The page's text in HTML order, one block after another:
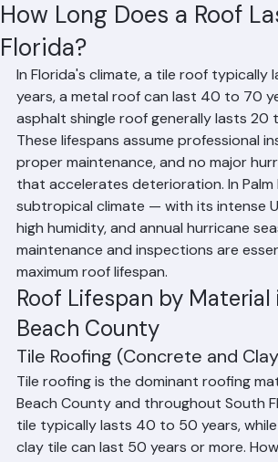
How Long Does a Roof
Florida?
Hussain GhazaliJun 83 min read
In Florida's climate, a tile roof typically
years, a metal roof can last 40 to 70
asphalt shingle roof generally lasts 20
These lifespans assume professional
proper maintenance, and no major
that accelerates deterioration. In Palm
subtropical climate — with its intense
high humidity, and annual hurricane
maintenance and inspections are
maximum roof lifespan.
Roof Lifespan by Material
Beach County
Tile Roofing (Concrete and
Tile roofing is the dominant roofing
Beach County and throughout South
tile typically lasts 40 to 50 years,